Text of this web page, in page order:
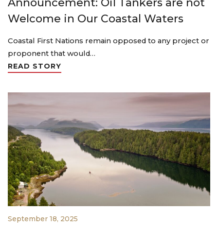
Announcement: Oil Tankers are not
Welcome in Our Coastal Waters
Coastal First Nations remain opposed to any project or
proponent that would…
READ STORY
September 18, 2025